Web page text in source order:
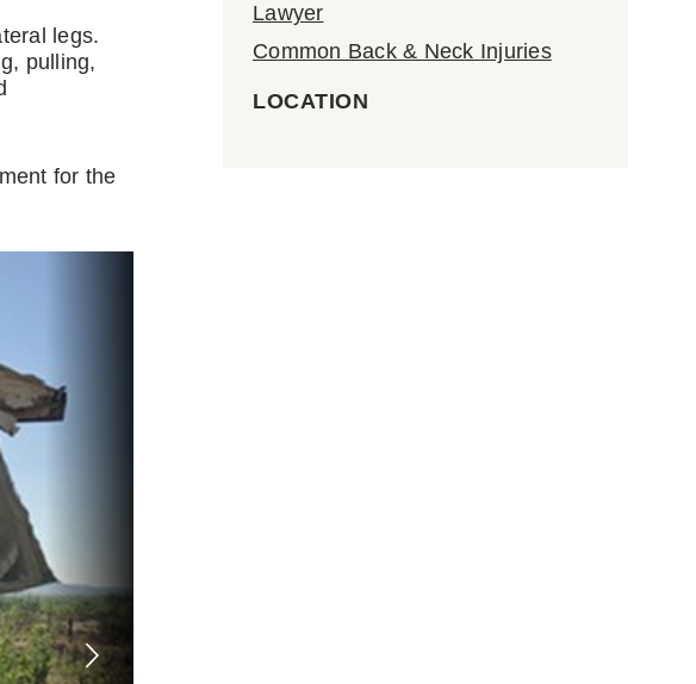
legs.
pulling,
for the
Lawyer
Common Back & Neck Injuries
LOCATION